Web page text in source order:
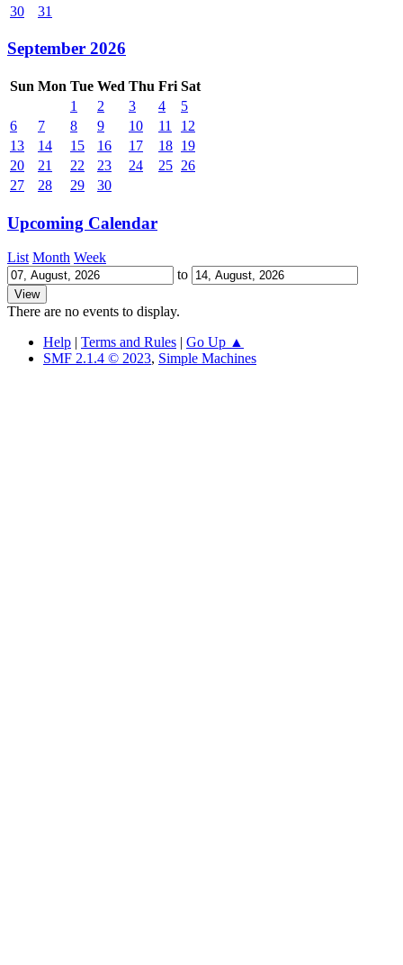
30
31
September 2026
Sun Mon Tue Wed Thu Fri Sat
1
2 3 4
5
6
7 8 9 10 11
12
13
14 15 16 17 18 19
20
21 22 23 24 25 26
27
28 29 30
Upcoming Calendar
List Month Week
to
There are no events to display.
Help | Terms and Rules | Go Up ▲
SMF 2.1.4 © 2023, Simple Machines